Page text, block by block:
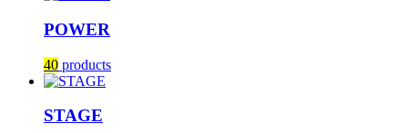
POWER
40 products
STAGE